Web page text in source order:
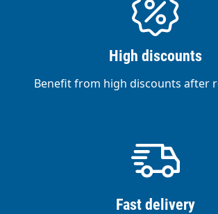
High discounts
Benefit from high discounts after
Fast delivery